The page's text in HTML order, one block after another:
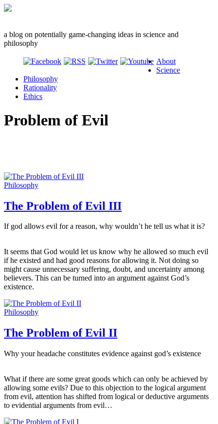
a blog on potentially game-changing ideas in science and
philosophy
About
Science
Philosophy
Rationality
Ethics
Problem of Evil
Philosophy
The Problem of Evil III
If god allows evil for a reason, why wouldn’t he tell us what it is?
It seems that God would let us know why he allowed so much evil
if he existed and had good reasons for allowing it. Not doing so
might cause unnecessary suffering, doubt, and uncertainty among
believers. This can be turned into an argument against God’s
existence.
Philosophy
The Problem of Evil II
Why your headache constitutes evidence against god’s existence
What if there are some great goods which can only be achieved by
allowing some evils? Due to this objection to the logical argument
from evil, attention has shifted from logical or deductive arguments
to evidential arguments from evil…